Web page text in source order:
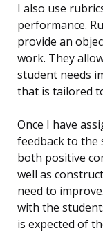
I also use
performance.
provide an
work. They
student needs
that is tailored
Once I have
feedback to the
both positive
well as
need to
with the
is expected of